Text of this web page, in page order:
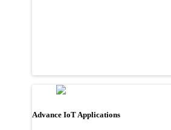
Advance IoT Applications